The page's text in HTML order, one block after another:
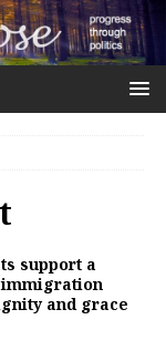
support a
immigration
and grace